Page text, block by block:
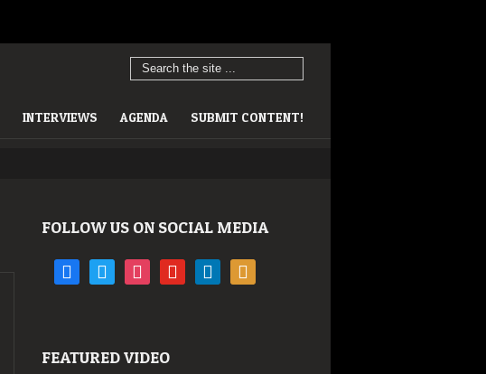
INTERVIEWS AGENDA SUBMIT CONTENT!
FOLLOW US ON SOCIAL MEDIA
facebooktwitter instagramyoutube linkedin rss
FEATURED VIDEO